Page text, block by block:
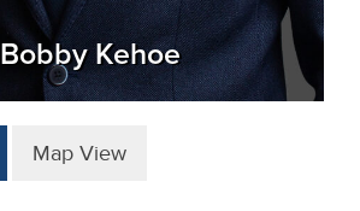
Bobby Kehoe
Map View